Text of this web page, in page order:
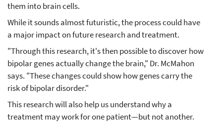
them into brain cells.
While it sounds almost futuristic, the process could have
a major impact on future research and treatment.
"Through this research, it's then possible to discover how
bipolar genes actually change the brain," Dr. McMahon
says. "These changes could show how genes carry the
risk of bipolar disorder."
This research will also help us understand why a
treatment may work for one patient—but not another.